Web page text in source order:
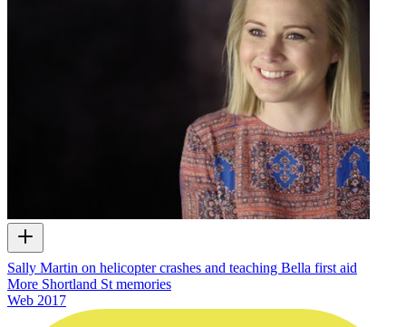
Sally Martin on helicopter crashes and teaching Bella first aid
More Shortland St memories
Web 2017